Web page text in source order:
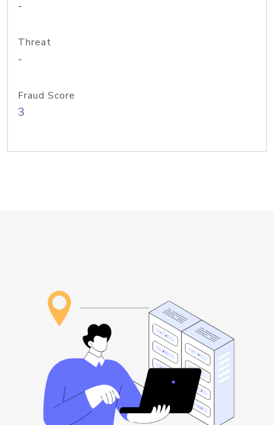
-
Threat
-
Fraud Score
3